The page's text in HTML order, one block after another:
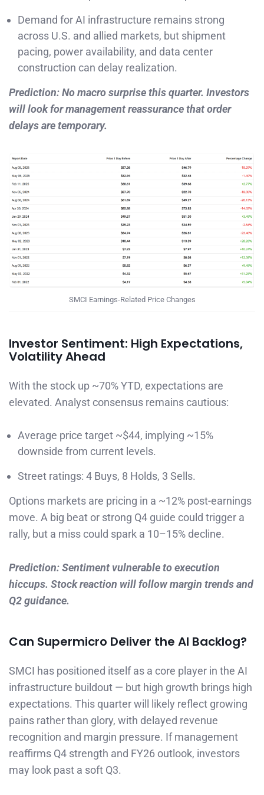
Demand for AI infrastructure remains strong
across U.S. and allied markets, but shipment
pacing, power availability, and data center
construction can delay realization.
Prediction: No macro surprise this quarter. Investors
will look for management reassurance that order
delays are temporary.
SMCI Earnings-Related Price Changes
Investor Sentiment: High Expectations,
Volatility Ahead
With the stock up ~70% YTD, expectations are
elevated. Analyst consensus remains cautious:
Average price target ~$44, implying ~15%
downside from current levels.
Street ratings: 4 Buys, 8 Holds, 3 Sells.
Options markets are pricing in a ~12% post-earnings
move. A big beat or strong Q4 guide could trigger a
rally, but a miss could spark a 10–15% decline.
Prediction: Sentiment vulnerable to execution
hiccups. Stock reaction will follow margin trends and
Q2 guidance.
Can Supermicro Deliver the AI Backlog?
SMCI has positioned itself as a core player in the AI
infrastructure buildout — but high growth brings high
expectations. This quarter will likely reflect growing
pains rather than glory, with delayed revenue
recognition and margin pressure. If management
reaffirms Q4 strength and FY26 outlook, investors
may look past a soft Q3.